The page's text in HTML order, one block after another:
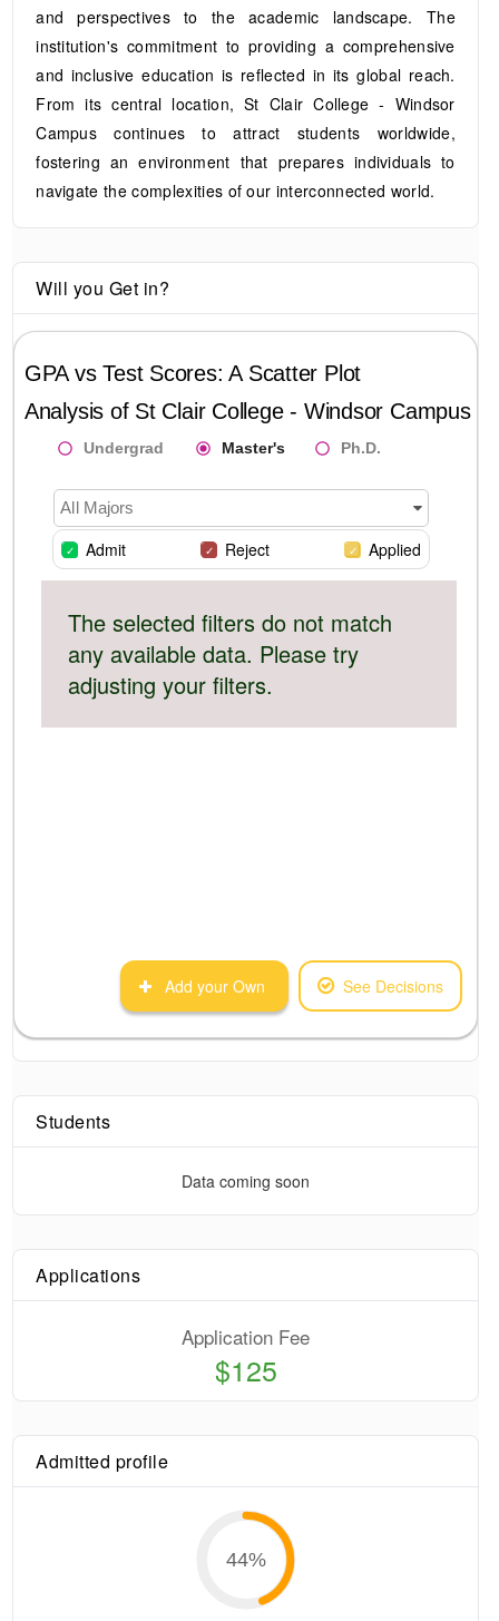
and perspectives to the academic landscape. The
institution's commitment to providing a comprehensive
and inclusive education is reflected in its global reach.
From its central location, St Clair College - Windsor
Campus continues to attract students worldwide,
fostering an environment that prepares individuals to
navigate the complexities of our interconnected world.
Will you Get in?
GPA vs Test Scores: A Scatter Plot
Analysis of St Clair College - Windsor Campus
Undergrad Master's Ph.D.
All Majors
Admit Reject Applied
The selected filters do not match
any available data. Please try
adjusting your filters.
Add your Own See Decisions
Students
Data coming soon
Applications
Application Fee
$125
Admitted profile
44%